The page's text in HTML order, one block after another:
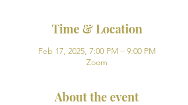
Time & Location
Feb 17, 2025, 7:00 PM – 9:00 PM
Zoom
About the event